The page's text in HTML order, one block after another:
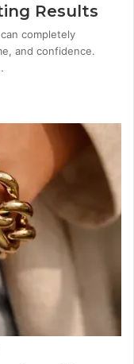
Results
completely
and confidence.